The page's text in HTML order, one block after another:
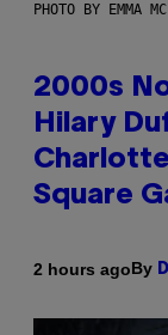
PHOTO BY EMMA
2000s
Hilary
Square
2 hours agoBy